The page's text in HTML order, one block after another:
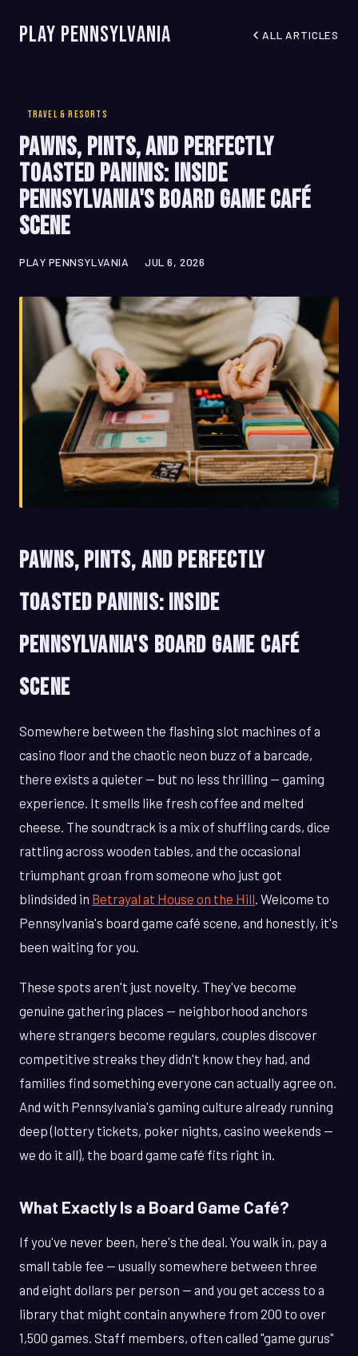
Play Pennsylvania ALL ARTICLES
TRAVEL & RESORTS
Pawns, Pints, and Perfectly
Toasted Paninis: Inside
Pennsylvania's Board Game Café
Scene
PLAY PENNSYLVANIA JUL 6, 2026
Pawns, Pints, and Perfectly
Toasted Paninis: Inside
Pennsylvania's Board Game Café
Scene
Somewhere between the flashing slot machines of a
casino floor and the chaotic neon buzz of a barcade,
there exists a quieter — but no less thrilling — gaming
experience. It smells like fresh coffee and melted
cheese. The soundtrack is a mix of shuffling cards, dice
rattling across wooden tables, and the occasional
triumphant groan from someone who just got
blindsided in Betrayal at House on the Hill. Welcome to
Pennsylvania's board game café scene, and honestly, it's
been waiting for you.
These spots aren't just novelty. They've become
genuine gathering places — neighborhood anchors
where strangers become regulars, couples discover
competitive streaks they didn't know they had, and
families find something everyone can actually agree on.
And with Pennsylvania's gaming culture already running
deep (lottery tickets, poker nights, casino weekends —
we do it all), the board game café fits right in.
What Exactly Is a Board Game Café?
If you've never been, here's the deal. You walk in, pay a
small table fee — usually somewhere between three
and eight dollars per person — and you get access to a
library that might contain anywhere from 200 to over
1,500 games. Staff members, often called "game gurus"